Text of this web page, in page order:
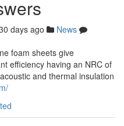
days ago
News
foam sheets give
efficiency having an NRC of
and thermal insulation